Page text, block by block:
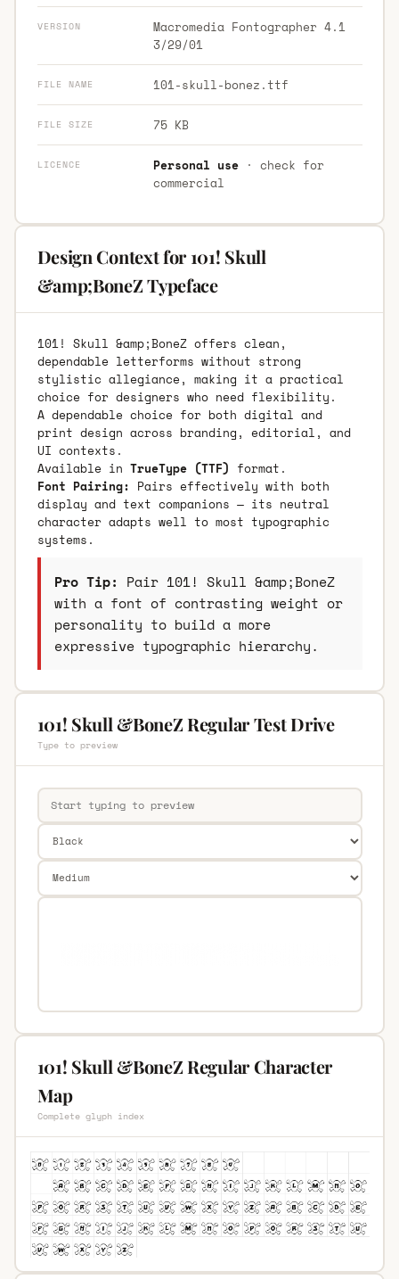
VERSION
Macromedia Fontographer 4.1
3/29/01
FILE NAME 101-skull-bonez.ttf
FILE SIZE 75 KB
LICENCE Personal use· check for
commercial
Design Context for 101! Skull
&amp;BoneZ Typeface
101! Skull &amp;BoneZ offers clean,
dependable letterforms without strong
stylistic allegiance, making it a practical
choice for designers who need flexibility.
A dependable choice for both digital and
print design across branding, editorial, and
UI contexts.
Available in TrueType (TTF) format.
Font Pairing: Pairs effectively with both
display and text companions — its neutral
character adapts well to most typographic
systems.
Pro Tip: Pair 101! Skull &amp;BoneZ
with a font of contrasting weight or
personality to build a more
expressive typographic hierarchy.
101! Skull &BoneZ Regular Test Drive
Type to preview
101! Skull &BoneZ Regular Character
Map
Complete glyph index